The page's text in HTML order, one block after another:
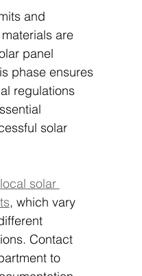
and
are
panel
phase ensures
regulations
solar
local solar
, which vary
Contact
to